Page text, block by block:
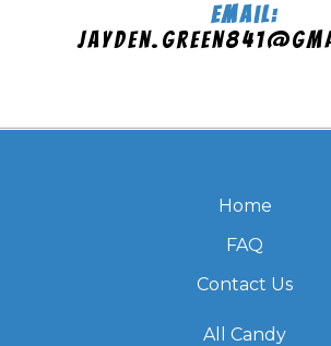
Email:
Home
FAQ
Contact Us
All Candy